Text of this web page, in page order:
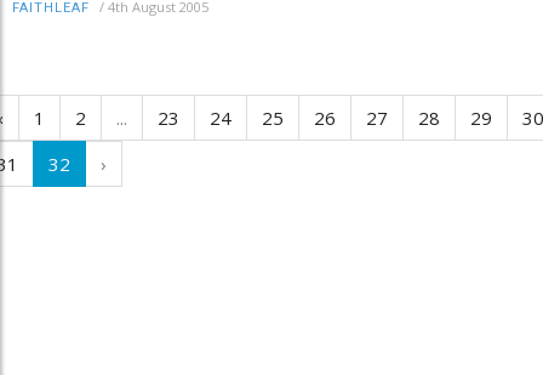
FAITHLEAF / 4th August 2005
1 2 ... 23 24 25 26 27 28 29
30
32 ›